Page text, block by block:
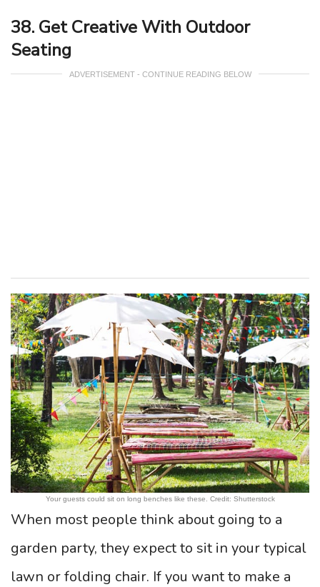
38. Get Creative With Outdoor
Seating
ADVERTISEMENT - CONTINUE READING BELOW
Your guests could sit on long benches like these. Credit: Shutterstock
When most people think about going to a
garden party, they expect to sit in your typical
lawn or folding chair. If you want to make a